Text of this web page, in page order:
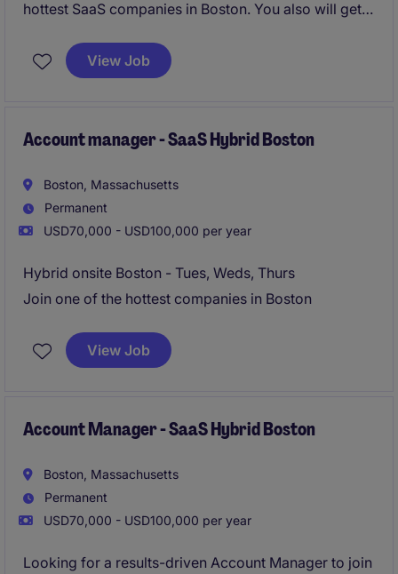
hottest SaaS companies in Boston. You also will get
View Job
Account manager - SaaS Hybrid Boston
Boston, Massachusetts
Permanent
USD70,000 - USD100,000 per year
Hybrid onsite Boston - Tues, Weds, Thurs
Join one of the hottest companies in Boston
View Job
Account Manager - SaaS Hybrid Boston
Boston, Massachusetts
Permanent
USD70,000 - USD100,000 per year
Looking for a results-driven Account Manager to join